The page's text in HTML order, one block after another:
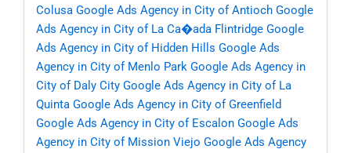
Colusa Google Ads Agency in City of Antioch Google
Ads Agency in City of La Ca�ada Flintridge Google
Ads Agency in City of Hidden Hills Google Ads
Agency in City of Menlo Park Google Ads Agency in
City of Daly City Google Ads Agency in City of La
Quinta Google Ads Agency in City of Greenfield
Google Ads Agency in City of Escalon Google Ads
Agency in City of Mission Viejo Google Ads Agency